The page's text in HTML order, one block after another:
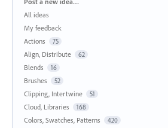
All ideas
My feedback
Actions
75
Align, Distribute 62
Blends 16
Brushes 52
Clipping, Intertwine 51
Cloud, Libraries 168
Colors, Swatches, Patterns 420